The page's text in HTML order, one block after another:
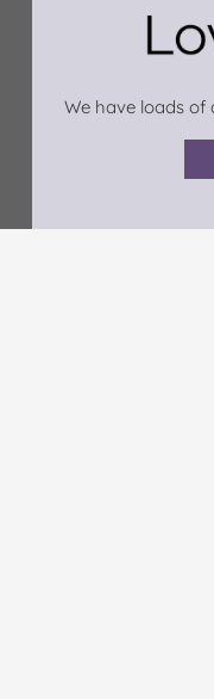
We have loads of